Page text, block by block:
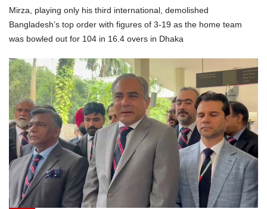
Mirza, playing only his third international, demolished
Bangladesh’s top order with figures of 3-19 as the home team
was bowled out for 104 in 16.4 overs in Dhaka